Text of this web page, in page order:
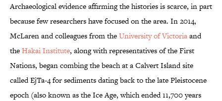
Archaeological evidence affirming the histories is scarce, in part
because few researchers have focused on the area. In 2014,
McLaren and colleagues from theUniversity of Victoriaand
theHakai Institute, along with representatives of the First
Nations, began combing the beach at a Calvert Island site
called EjTa-4 for sediments dating back to the late Pleistocene
epoch (also known as the Ice Age, which ended 11,700 years